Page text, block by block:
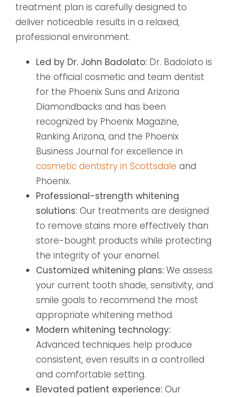
treatment plan is carefully designed to
deliver noticeable results in a relaxed,
professional environment.
Led by Dr. John Badolato:Dr. Badolato is
the official cosmetic and team dentist
for the Phoenix Suns and Arizona
Diamondbacks and has been
recognized by Phoenix Magazine,
Ranking Arizona, and the Phoenix
Business Journal for excellence in
cosmetic dentistry in Scottsdale and
Phoenix.
Professional-strength whitening
solutions:Our treatments are designed
to remove stains more effectively than
store-bought products while protecting
the integrity of your enamel.
Customized whitening plans:We assess
your current tooth shade, sensitivity, and
smile goals to recommend the most
appropriate whitening method.
Modern whitening technology:
Advanced techniques help produce
consistent, even results in a controlled
and comfortable setting.
Elevated patient experience:Our